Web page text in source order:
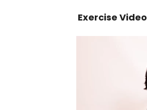
Exercise Video